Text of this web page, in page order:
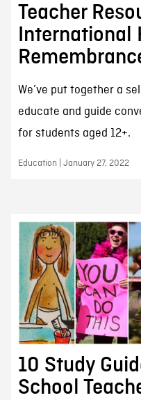
Teacher
International
We’ve put together a
educate and guide
for students aged 12+.
Education | January 27, 2022
10 Study
School